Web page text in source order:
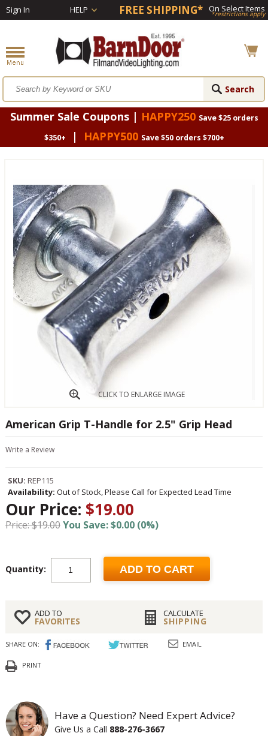
Sign In HELP FREE SHIPPING* On Select Items
*restrictions apply
Summer Sale Coupons | HAPPY250 Save $25 orders
$350+
| HAPPY500 Save $50 orders $700+
CLICK TO ENLARGE IMAGE
American Grip T-Handle for 2.5" Grip Head
Write a Review
SKU: REP115
Availability: Out of Stock, Please Call for Expected Lead Time
Our Price: $19.00
Price: $19.00You Save: $0.00 (0%)
Quantity: ADD TO CART
ADD TO
FAVORITES
CALCULATE
SHIPPING
SHARE ON: EMAIL
PRINT
Have a Question? Need Expert Advice?
Give Us a Call 888-276-3667